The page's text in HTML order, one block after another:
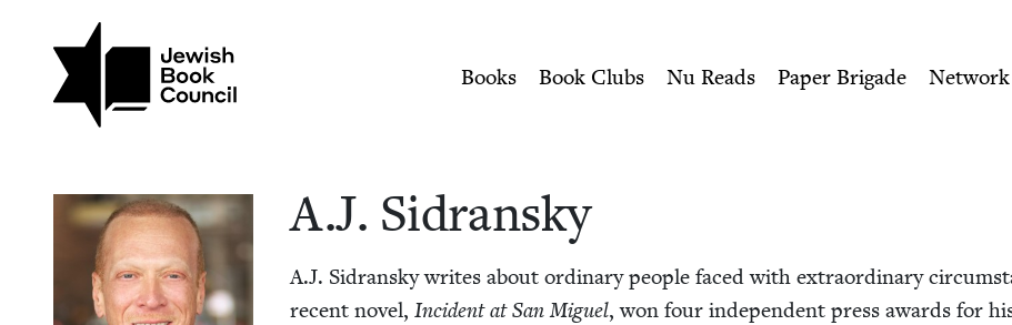
A.J. Sidransky | Jewish Book Council
Books Book Clubs Nu Reads Paper Brigade Network
A.J. Sidran­sky
A.J. Sidran­sky writes about ordi­nary peo­ple faced with extra­or­di­nary
recent nov­el,Inci­dent at San Miguel, won four inde­pen­dent press awards for